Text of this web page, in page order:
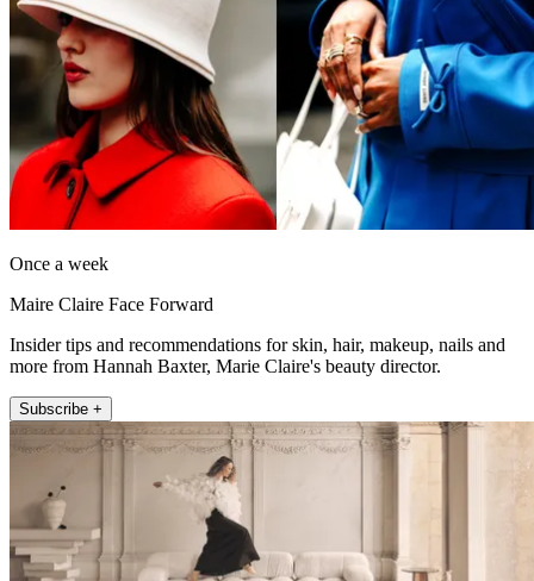
Once a week
Maire Claire Face Forward
Insider tips and recommendations for skin, hair, makeup, nails and
more from Hannah Baxter, Marie Claire's beauty director.
Subscribe +